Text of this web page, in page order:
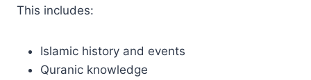
This includes:
Islamic history and events
Quranic knowledge